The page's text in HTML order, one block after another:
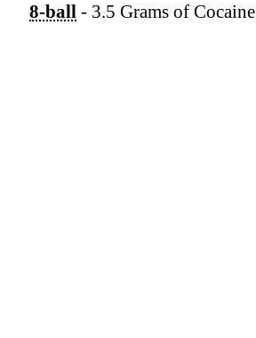
8-ball - 3.5 Grams of Cocaine